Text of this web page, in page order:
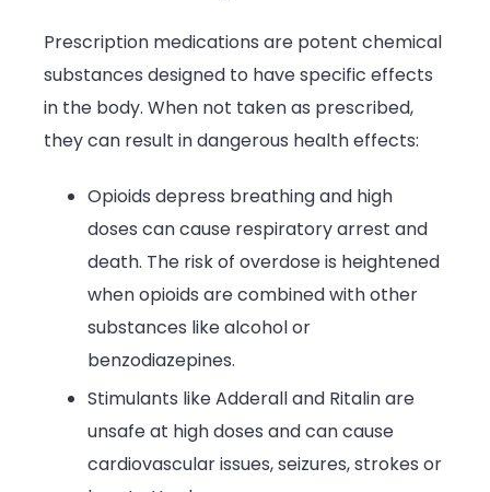
Prescription medications are potent chemical
substances designed to have specific effects
in the body. When not taken as prescribed,
they can result in dangerous health effects:
Opioids depress breathing and high
doses can cause respiratory arrest and
death. The risk of overdose is heightened
when opioids are combined with other
substances like alcohol or
benzodiazepines.
Stimulants like Adderall and Ritalin are
unsafe at high doses and can cause
cardiovascular issues, seizures, strokes or